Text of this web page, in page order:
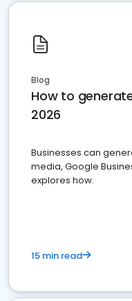
Blog
How to
2026
Businesses can
media, Google
explores how.
15 min read